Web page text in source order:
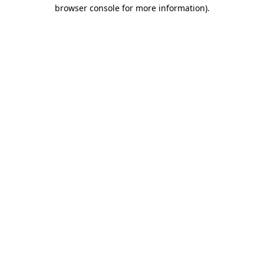
browser console for more information).